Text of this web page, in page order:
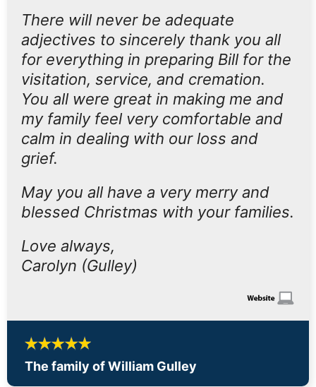
There will never be adequate
adjectives to sincerely thank you all
for everything in preparing Bill for the
visitation, service, and cremation.
You all were great in making me and
my family feel very comfortable and
calm in dealing with our loss and
grief.
May you all have a very merry and
blessed Christmas with your families.
Love always,
Carolyn (Gulley)
The family of William Gulley